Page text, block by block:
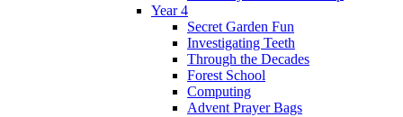
Year 4
Secret Garden Fun
Investigating Teeth
Through the Decades
Forest School
Computing
Advent Prayer Bags